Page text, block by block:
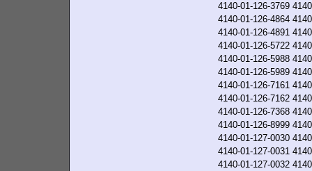
4140-01-126-3769
4140-01-126-4864
4140-01-126-4891
4140-01-126-5722
4140-01-126-5988
4140-01-126-5989
4140-01-126-7161
4140-01-126-7162
4140-01-126-7368
4140-01-126-8999
4140-01-127-0030
4140-01-127-0031
4140-01-127-0032